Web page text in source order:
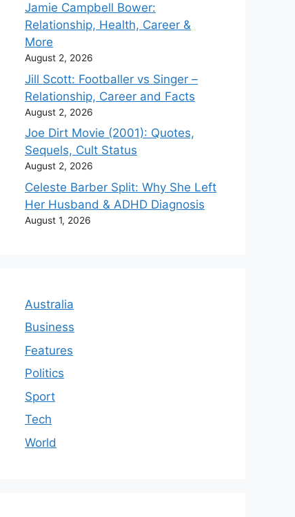
Jamie Campbell Bower:
Relationship, Health, Career &
More
August 2, 2026
Jill Scott: Footballer vs Singer –
Relationship, Career and Facts
August 2, 2026
Joe Dirt Movie (2001): Quotes,
Sequels, Cult Status
August 2, 2026
Celeste Barber Split: Why She Left
Her Husband & ADHD Diagnosis
August 1, 2026
Australia
Business
Features
Politics
Sport
Tech
World